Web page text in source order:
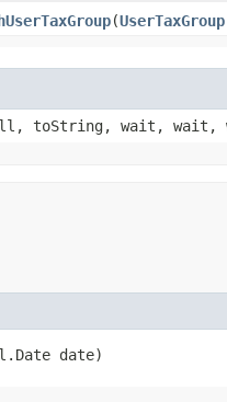
​(UserTaxGroup
toString, wait, wait,
date)